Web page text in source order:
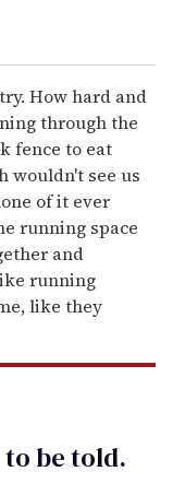
How hard and
through the
fence to eat
wouldn't see us
of it ever
running space
and
running
like they
betold.